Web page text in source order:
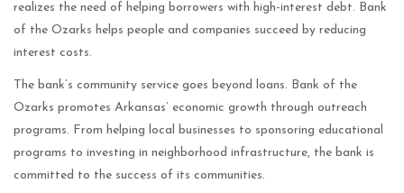
realizes the need of helping borrowers with high-interest debt. Bank
of the Ozarks helps people and companies succeed by reducing
interest costs.
The bank’s community service goes beyond loans. Bank of the
Ozarks promotes Arkansas’ economic growth through outreach
programs. From helping local businesses to sponsoring educational
programs to investing in neighborhood infrastructure, the bank is
committed to the success of its communities.